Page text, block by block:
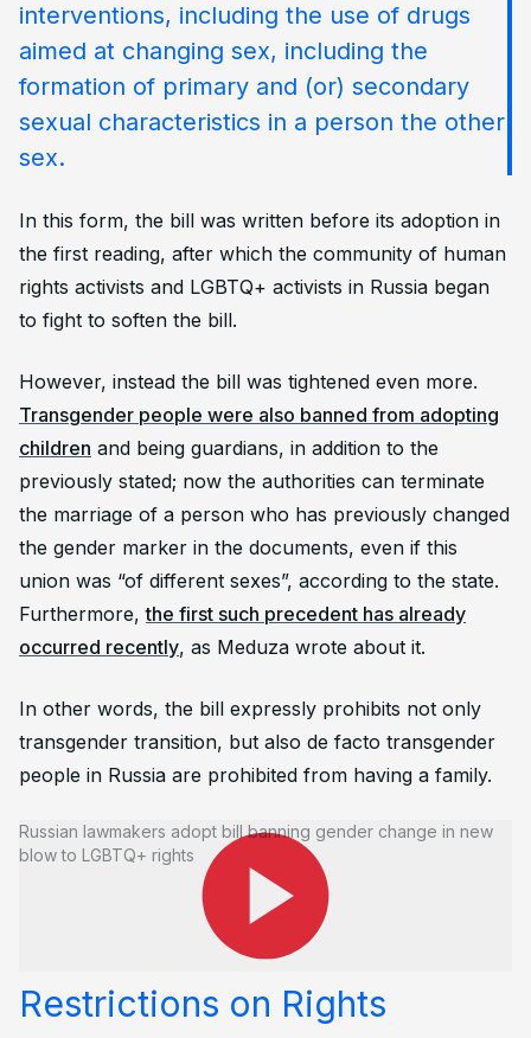
interventions, including the use of drugs
aimed at changing sex, including the
formation of primary and (or) secondary
sexual characteristics in a person the other
sex.
In this form, the bill was written before its adoption in
the first reading, after which the community of human
rights activists and LGBTQ+ activists in Russia began
to fight to soften the bill.
However, instead the bill was tightened even more.
Transgender people were also banned from adopting
children and being guardians, in addition to the
previously stated; now the authorities can terminate
the marriage of a person who has previously changed
the gender marker in the documents, even if this
union was “of different sexes”, according to the state.
Furthermore,the first such precedent has already
occurred recently, as Meduza wrote about it.
In other words, the bill expressly prohibits not only
transgender transition, but also de facto transgender
people in Russia are prohibited from having a family.
Russian lawmakers adopt bill banning gender change in new
blow to LGBTQ+ rights
Bill Context: Previous
Restrictions on Rights